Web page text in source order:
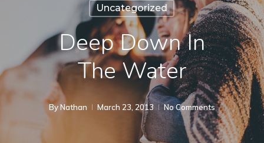
Uncategorized
Deep Down In
The Water
ByNathan March 23, 2013 No Comments